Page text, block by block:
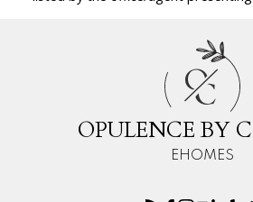
O
C
OPULENCE BY
EHOMES